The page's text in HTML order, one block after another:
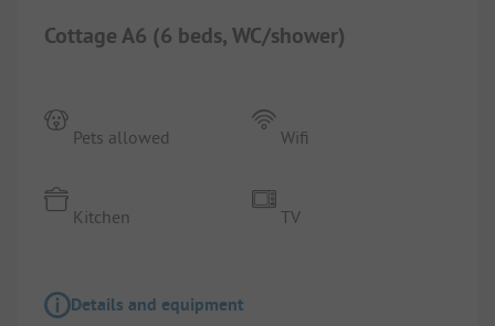
Cottage A6 (6 beds, WC/shower)
Pets allowed
Kitchen
Wifi
TV
Details and equipment